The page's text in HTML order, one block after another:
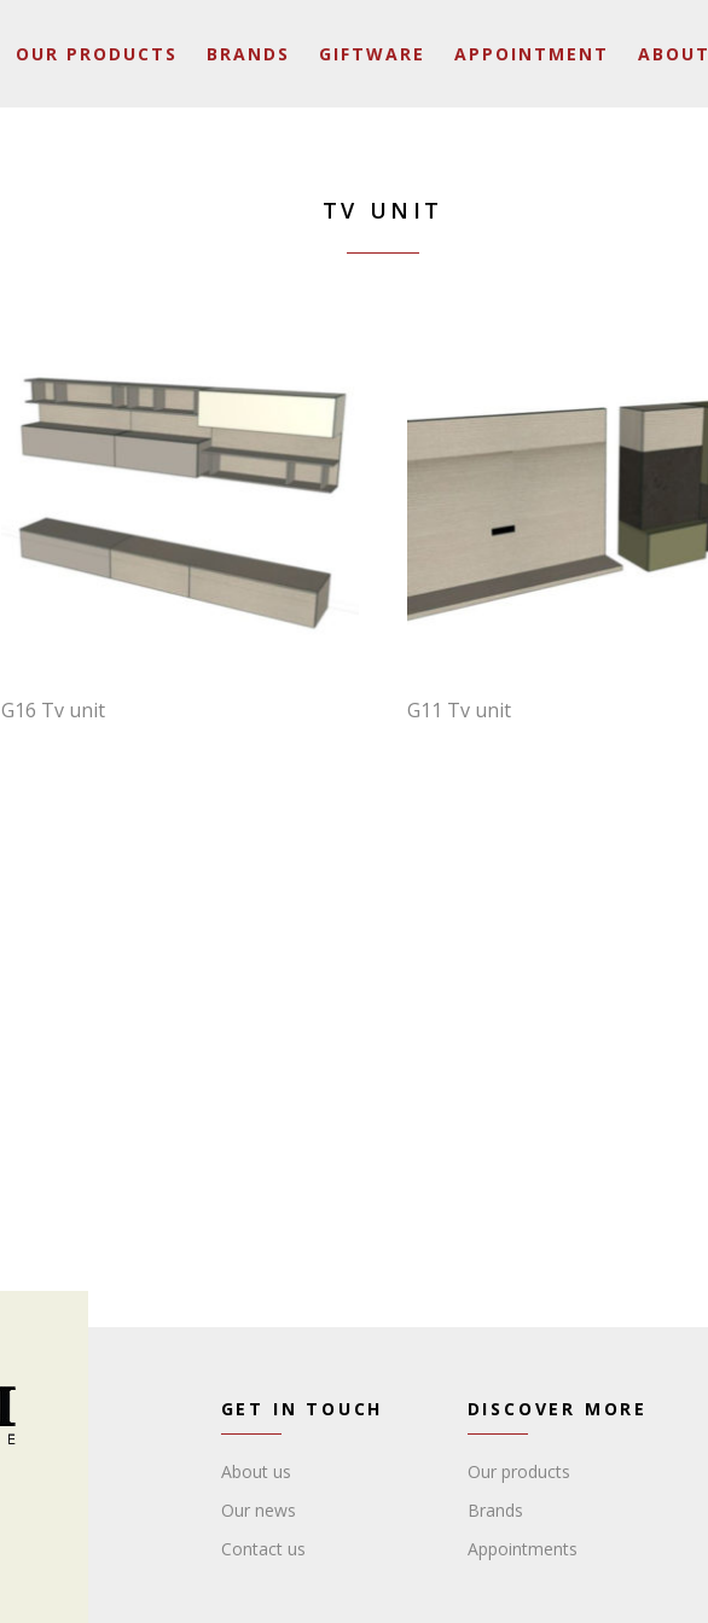
OUR PRODUCTS BRANDS GIFTWARE APPOINTMENT ABOUT
TV UNIT
G16 Tv unit G11 Tv unit
GET IN TOUCH
About us
Our news
Contact us
DISCOVER MORE
Our products
Brands
Appointments